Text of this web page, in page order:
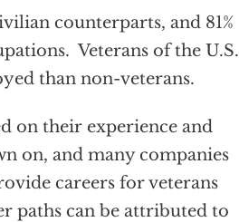
counterparts, and 81%
Veterans of the U.S.
than non-veterans.
on their experience and
on, and many companies
careers for veterans
paths can be attributed to